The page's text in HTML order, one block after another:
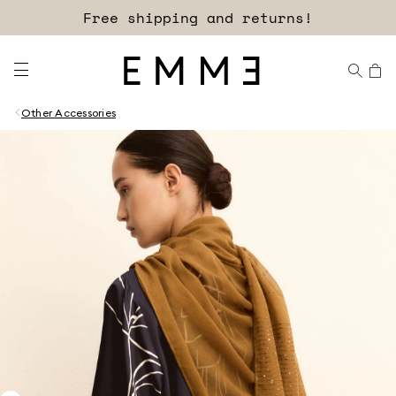
Free shipping and returns!
Other Accessories